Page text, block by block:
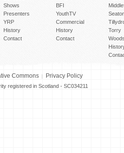
Shows
Presenters
YRP
History
Contact
BFI
YouthTV
Commercial
History
Contact
Torry
Commons Privacy Policy
registered in Scotland - SC034211